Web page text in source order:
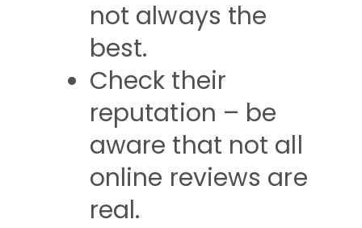
not always the
best.
Check their
reputation – be
aware that not all
online reviews are
real.